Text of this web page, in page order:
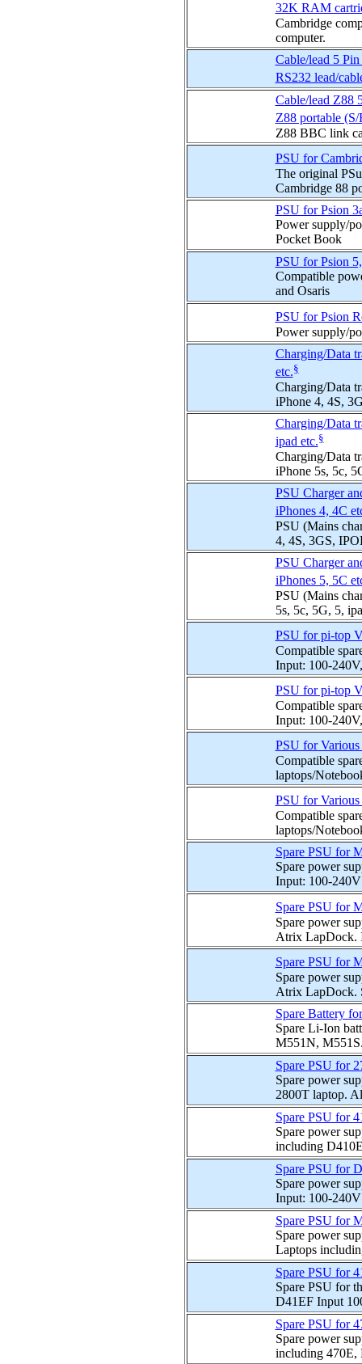
32K RAM
Cambridge
computer.
Cable/lead 5
RS232 lead/
Cable/lead Z88
Z88 portable (S/
Z88 BBC link
PSU for
The original
Cambridge 88
PSU for Psion
Power supply/
Pocket Book
PSU for Psion
Compatible
and Osaris
PSU for Psion
Power supply/
Charging/Data
etc.§
Charging/Data
iPhone 4, 4S,
Charging/Data
ipad etc.§
Charging/Data
iPhone 5s, 5c,
PSU Charger
iPhones 4, 4C
PSU (Mains
4, 4S, 3GS,
PSU Charger
iPhones 5, 5C
PSU (Mains
5s, 5c, 5G, 5,
PSU for pi-top
Compatible
Input: 100-
PSU for pi-top
Compatible
Input: 100-
PSU for
Compatible
laptops/
PSU for
Compatible
laptops/
Spare PSU for
Spare power
Input: 100-
Spare PSU for
Spare power
Atrix LapDock.
Spare PSU for
Spare power
Atrix LapDock.
Spare Battery
Spare Li-Ion
M551N,
Spare PSU for
Spare power
2800T laptop.
Spare PSU for
Spare power
including
Spare PSU for
Spare power
Input: 100-
Spare PSU for
Spare power
Laptops
Spare PSU for
Spare PSU for
D41EF Input
Spare PSU for
Spare power
including